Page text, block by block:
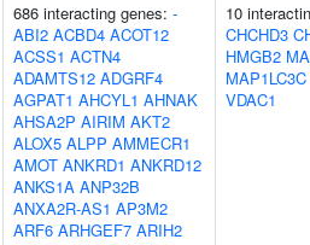
686 interacting genes: -
ABI2 ACBD4 ACOT12
ACSS1 ACTN4
ADAMTS12 ADGRF4
AGPAT1 AHCYL1 AHNAK
AHSA2P AIRIM AKT2
ALOX5 ALPP AMMECR1
AMOT ANKRD1 ANKRD12
ANKS1A ANP32B
ANXA2R-AS1 AP3M2
ARF6 ARHGEF7 ARIH2
10
CHCHD3
HMGB2
MAP1LC3C
VDAC1